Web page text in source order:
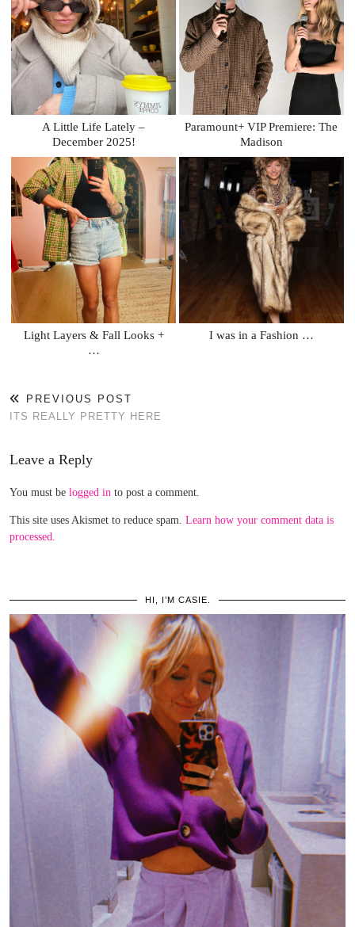
A Little Life Lately –
December 2025!
Paramount+ VIP Premiere: The
Madison
Light Layers & Fall Looks +
…
I was in a Fashion …
PREVIOUS POST
ITS REALLY PRETTY HERE
Leave a Reply
You must be logged in to post a comment.
This site uses Akismet to reduce spam. Learn how your comment data is
processed.
HI, I’M CASIE.